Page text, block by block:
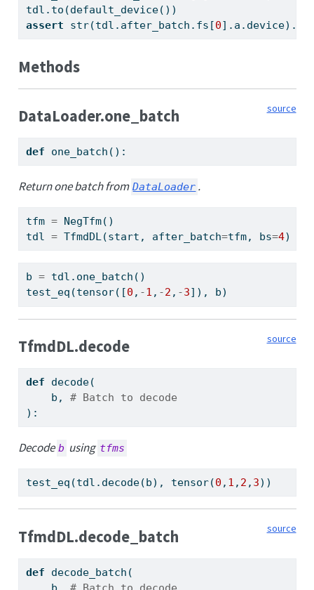
tdl.to(default_device())
assert
str(tdl.after_batch.fs[0
Methods
source
DataLoader.one_batch
def one_batch():
Return one batch from DataLoader .
tfm = NegTfm()
tdl = TfmdDL(start, after_batch=tfm, bs=4)
b = tdl.one_batch()
test_eq(tensor([0 , -1 , -2 , -3]), b)
source
TfmdDL.decode
def decode(
    b,
# Batch to decode
):
Decode b using tfms
test_eq(tdl.decode(b), tensor(0 , 1 , 2 , 3))
source
TfmdDL.decode_batch
def decode_batch(